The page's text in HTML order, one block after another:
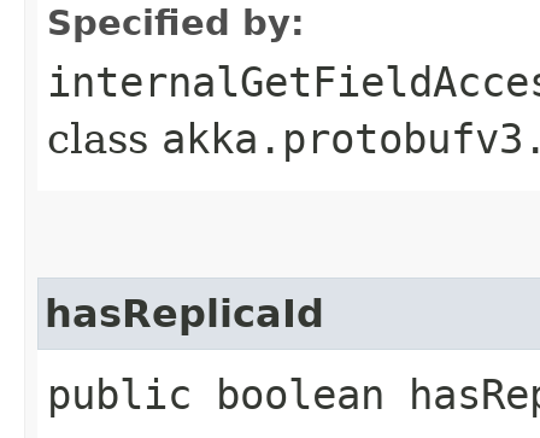
Specified by:
class
hasReplicaId
public boolean